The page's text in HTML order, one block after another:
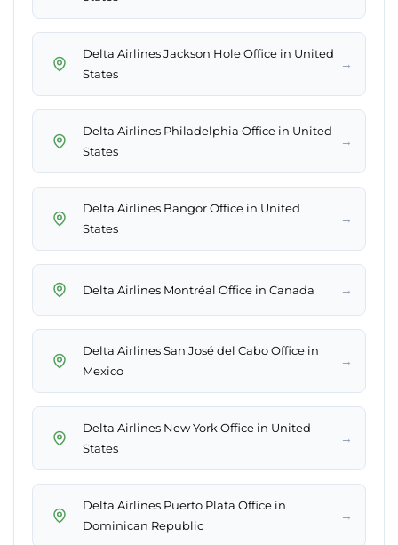
Delta Airlines Jackson Hole Office in United
States
→
Delta Airlines Philadelphia Office in United
States
→
Delta Airlines Bangor Office in United
States
→
Delta Airlines Montréal Office in Canada →
Delta Airlines San José del Cabo Office in
Mexico
→
Delta Airlines New York Office in United
States
→
Delta Airlines Puerto Plata Office in
Dominican Republic
→